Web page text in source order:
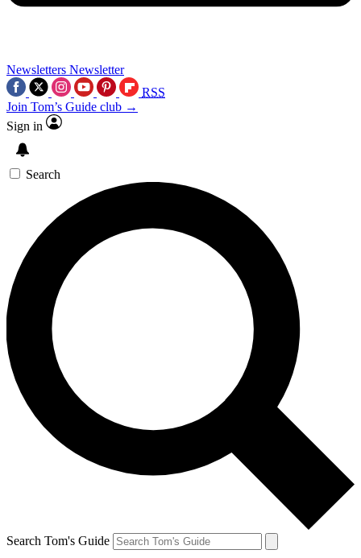
Newsletters Newsletter
RSS
Join Tom’s Guide club →
Sign in
Search
Search Tom's Guide